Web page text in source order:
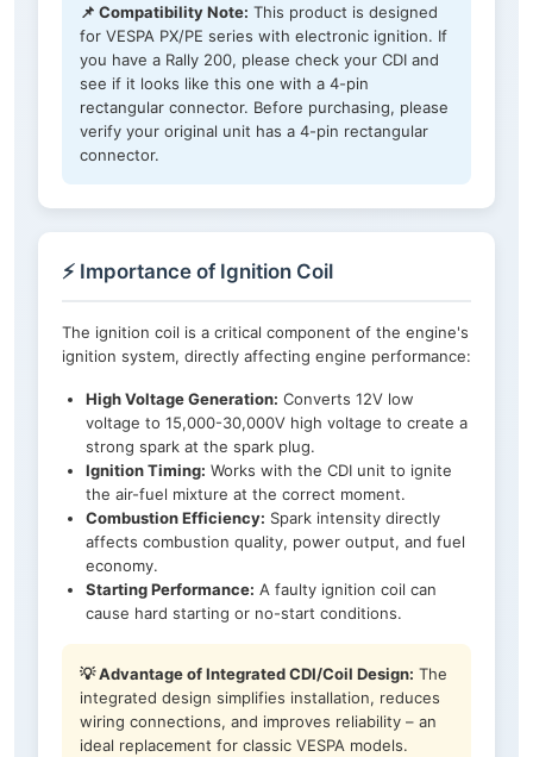
📌 Compatibility Note: This product is designed
for VESPA PX/PE series with electronic ignition. If
you have a Rally 200, please check your CDI and
see if it looks like this one with a 4-pin
rectangular connector. Before purchasing, please
verify your original unit has a 4-pin rectangular
connector.
⚡ Importance of Ignition Coil
The ignition coil is a critical component of the engine's
ignition system, directly affecting engine performance:
High Voltage Generation: Converts 12V low
voltage to 15,000-30,000V high voltage to create a
strong spark at the spark plug.
Ignition Timing: Works with the CDI unit to ignite
the air-fuel mixture at the correct moment.
Combustion Efficiency: Spark intensity directly
affects combustion quality, power output, and fuel
economy.
Starting Performance: A faulty ignition coil can
cause hard starting or no-start conditions.
💡 Advantage of Integrated CDI/Coil Design: The
integrated design simplifies installation, reduces
wiring connections, and improves reliability – an
ideal replacement for classic VESPA models.